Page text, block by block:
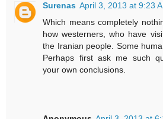
Surenas April 3, 2013 at 9:23
Which means completely
how westerners, who have
the Iranian people. Some
Perhaps first ask me such
your own conclusions.